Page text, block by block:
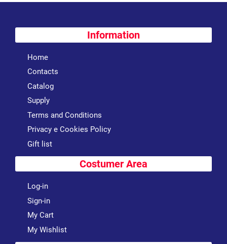
Information
Home
Contacts
Catalog
Supply
Terms and Conditions
Privacy e Cookies Policy
Gift list
Costumer Area
Log-in
Sign-in
My Cart
My Wishlist